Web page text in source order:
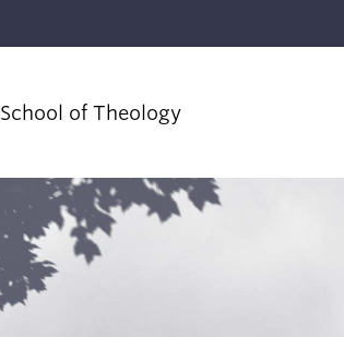
School of Theology